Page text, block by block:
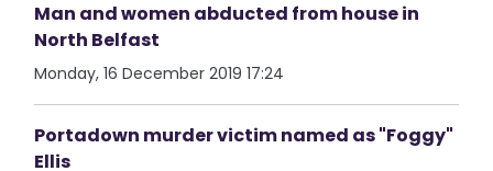
Man and women abducted from house in
North Belfast
Monday, 16 December 2019 17:24
Portadown murder victim named as "Foggy"
Ellis